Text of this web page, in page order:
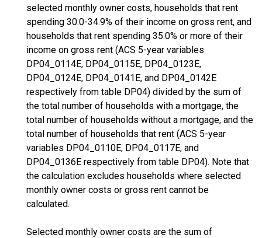
selected monthly owner costs, households that rent
spending 30.0-34.9% of their income on gross rent, and
households that rent spending 35.0% or more of their
income on gross rent (ACS 5-year variables
DP04_0114E, DP04_0115E, DP04_0123E,
DP04_0124E, DP04_0141E, and DP04_0142E
respectively from table DP04) divided by the sum of
the total number of households with a mortgage, the
total number of households without a mortgage, and the
total number of households that rent (ACS 5-year
variables DP04_0110E, DP04_0117E, and
DP04_0136E respectively from table DP04). Note that
the calculation excludes households where selected
monthly owner costs or gross rent cannot be
calculated.
Selected monthly owner costs are the sum of